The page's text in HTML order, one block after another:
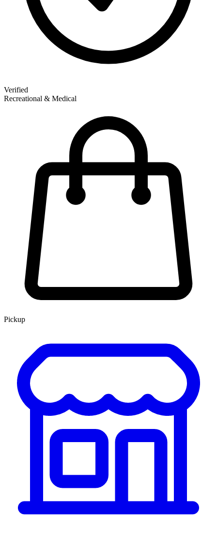
Verified
Recreational & Medical
Pickup